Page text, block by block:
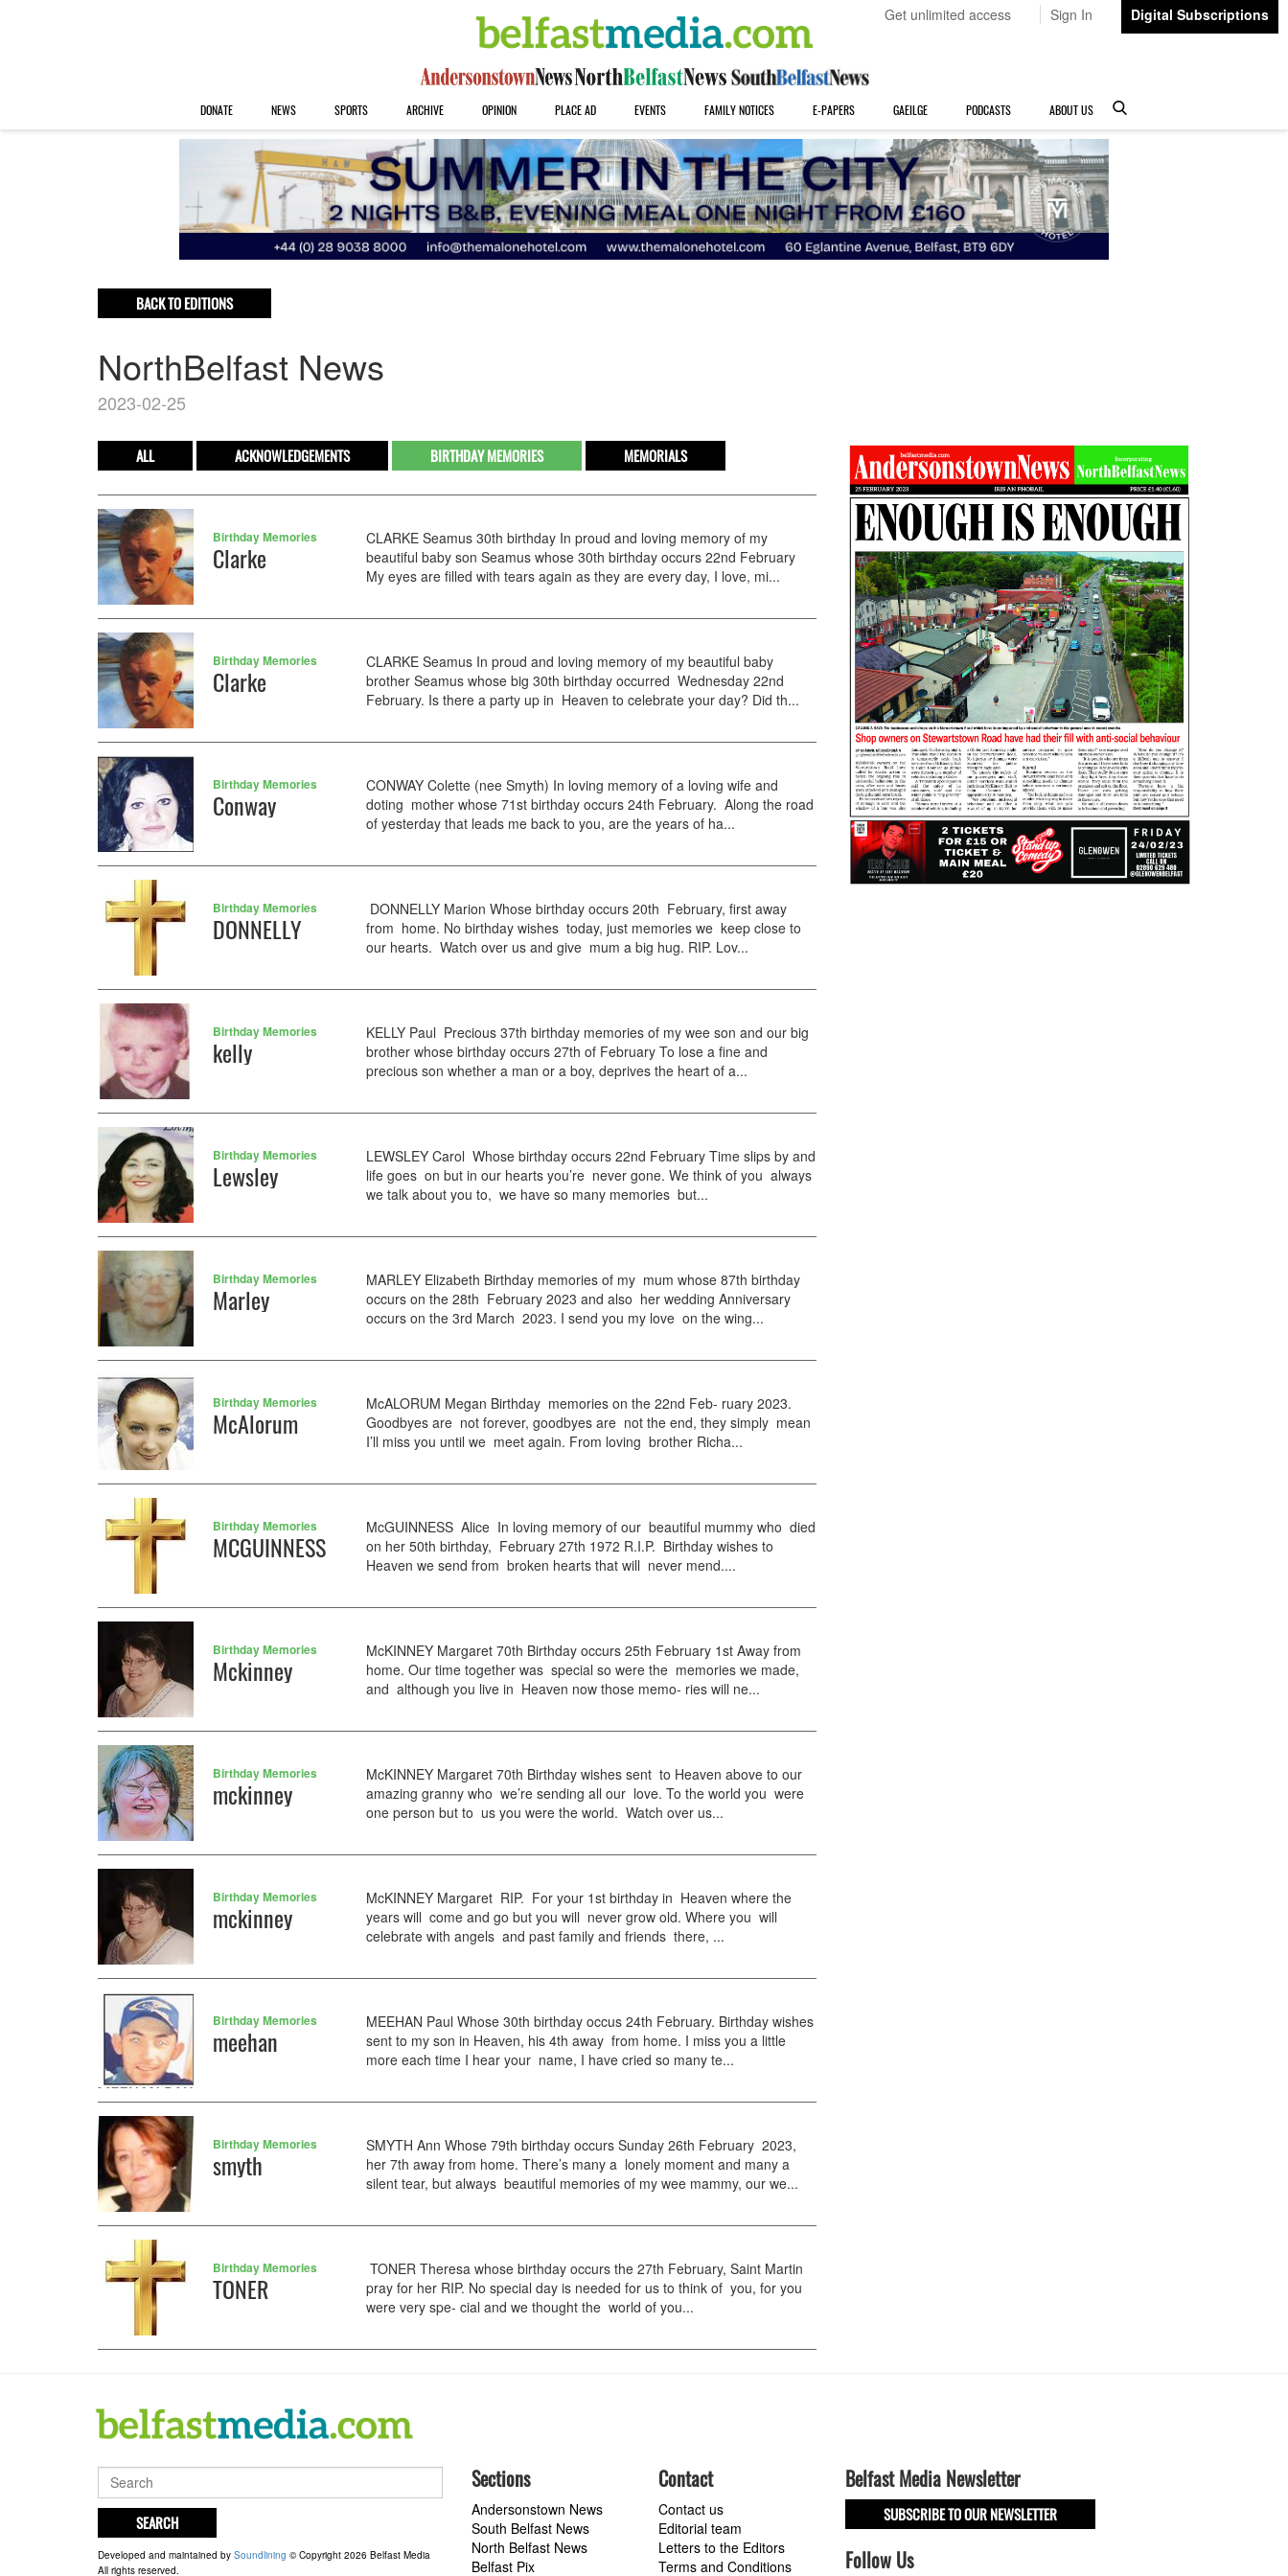
Get unlimited access Sign In Digital Subscriptions
DONATE NEWS SPORTS ARCHIVE OPINION PLACE AD EVENTS FAMILY NOTICES E-PAPERS GAEILGE PODCASTS ABOUT US
BACK TO EDITIONS
NorthBelfast News
2023-02-25
ALL ACKNOWLEDGEMENTS BIRTHDAY MEMORIES MEMORIALS
Birthday Memories
Clarke
CLARKE Seamus 30th birthday In proud and loving memory of my
beautiful baby son Seamus whose 30th birthday occurs 22nd February
My eyes are filled with tears again as they are every day, I love, mi...
Birthday Memories
Clarke
CLARKE Seamus In proud and loving memory of my beautiful baby
brother Seamus whose big 30th birthday occurred Wednesday 22nd
February. Is there a party up in Heaven to celebrate your day? Did th...
Birthday Memories
Conway
CONWAY Colette (nee Smyth) In loving memory of a loving wife and
doting mother whose 71st birthday occurs 24th February. Along the road
of yesterday that leads me back to you, are the years of ha...
Birthday Memories
DONNELLY
DONNELLY Marion Whose birthday occurs 20th February, first away
from home. No birthday wishes today, just memories we keep close to
our hearts. Watch over us and give mum a big hug. RIP. Lov...
Birthday Memories
kelly
KELLY Paul Precious 37th birthday memories of my wee son and our big
brother whose birthday occurs 27th of February To lose a fine and
precious son whether a man or a boy, deprives the heart of a...
Birthday Memories
Lewsley
LEWSLEY Carol Whose birthday occurs 22nd February Time slips by and
life goes on but in our hearts you’re never gone. We think of you always
we talk about you to, we have so many memories but...
Birthday Memories
Marley
MARLEY Elizabeth Birthday memories of my mum whose 87th birthday
occurs on the 28th February 2023 and also her wedding Anniversary
occurs on the 3rd March 2023. I send you my love on the wing...
Birthday Memories
McAlorum
McALORUM Megan Birthday memories on the 22nd Feb- ruary 2023.
Goodbyes are not forever, goodbyes are not the end, they simply mean
I’ll miss you until we meet again. From loving brother Richa...
Birthday Memories
MCGUINNESS
McGUINNESS Alice In loving memory of our beautiful mummy who died
on her 50th birthday, February 27th 1972 R.I.P. Birthday wishes to
Heaven we send from broken hearts that will never mend....
Birthday Memories
Mckinney
McKINNEY Margaret 70th Birthday occurs 25th February 1st Away from
home. Our time together was special so were the memories we made,
and although you live in Heaven now those memo- ries will ne...
Birthday Memories
mckinney
McKINNEY Margaret 70th Birthday wishes sent to Heaven above to our
amazing granny who we’re sending all our love. To the world you were
one person but to us you were the world. Watch over us...
Birthday Memories
mckinney
McKINNEY Margaret RIP. For your 1st birthday in Heaven where the
years will come and go but you will never grow old. Where you will
celebrate with angels and past family and friends there, ...
Birthday Memories
meehan
MEEHAN Paul Whose 30th birthday occus 24th February. Birthday wishes
sent to my son in Heaven, his 4th away from home. I miss you a little
more each time I hear your name, I have cried so many te...
Birthday Memories
smyth
SMYTH Ann Whose 79th birthday occurs Sunday 26th February 2023,
her 7th away from home. There’s many a lonely moment and many a
silent tear, but always beautiful memories of my wee mammy, our we...
Birthday Memories
TONER
TONER Theresa whose birthday occurs the 27th February, Saint Martin
pray for her RIP. No special day is needed for us to think of you, for you
were very spe- cial and we thought the world of you...
SEARCH
Developed and maintained by Soundlining © Copyright 2026 Belfast Media
All rights reserved.
Sections
Andersonstown News
South Belfast News
North Belfast News
Belfast Pix
Contact
Contact us
Editorial team
Letters to the Editors
Terms and Conditions
Belfast Media Newsletter
SUBSCRIBE TO OUR NEWSLETTER
Follow Us